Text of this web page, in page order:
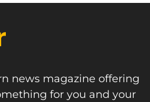
news magazine offering
for you and your